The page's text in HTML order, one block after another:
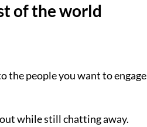
of the world
the people you want to engage
while still chatting away.